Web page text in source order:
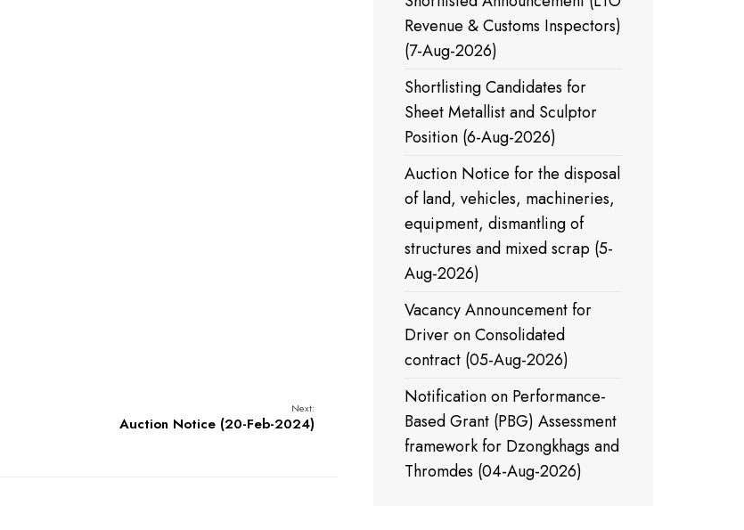
Next:
Auction Notice (20-Feb-2024)
Revenue & Customs Inspectors)
(7-Aug-2026)
Shortlisting Candidates for
Sheet Metallist and Sculptor
Position (6-Aug-2026)
Auction Notice for the disposal
of land, vehicles, machineries,
equipment, dismantling of
structures and mixed scrap (5-
Aug-2026)
Vacancy Announcement for
Driver on Consolidated
contract (05-Aug-2026)
Notification on Performance-
Based Grant (PBG) Assessment
framework for Dzongkhags and
Thromdes (04-Aug-2026)